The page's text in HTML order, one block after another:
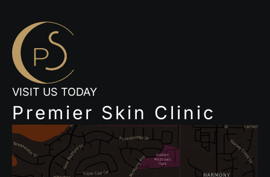
VISIT US TODAY
Premier Skin Clinic